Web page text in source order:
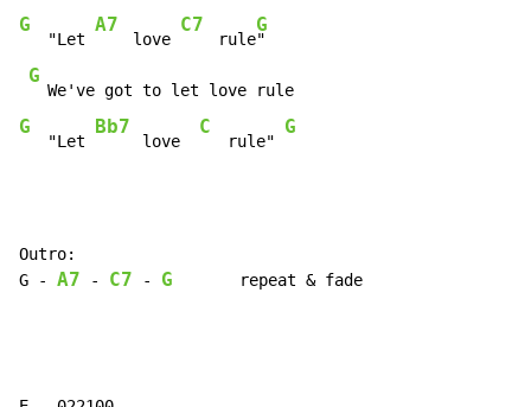
G
   "Let
A7
    love
C7
    rule
G
"
G
G
   "Let
Bb7
     love
C
   rule"
G
Outro:
G
- A7 - C7 - G
       repeat & fade